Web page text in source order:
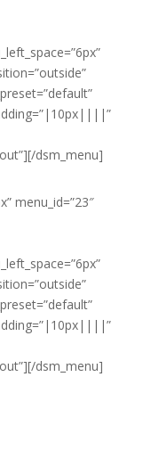
dsm_menu]
menu_id=”23″
dsm_menu]